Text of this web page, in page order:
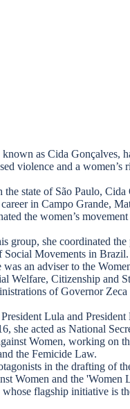
as Cida Gonçalves,
violence and a women’s
state of São Paulo, Cida
in Campo Grande,
the women’s
group, she coordinated the
Social Movements in Brazil.
an adviser to the
Welfare, Citizenship and
of Governor
Lula and
she acted as National
Women, working on
the Femicide Law.
in the drafting of
Women and the 'Women
flagship initiative is